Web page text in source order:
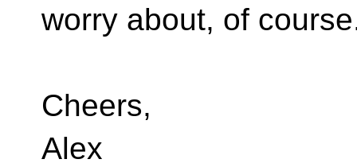
worry about, of
Cheers,
Alex